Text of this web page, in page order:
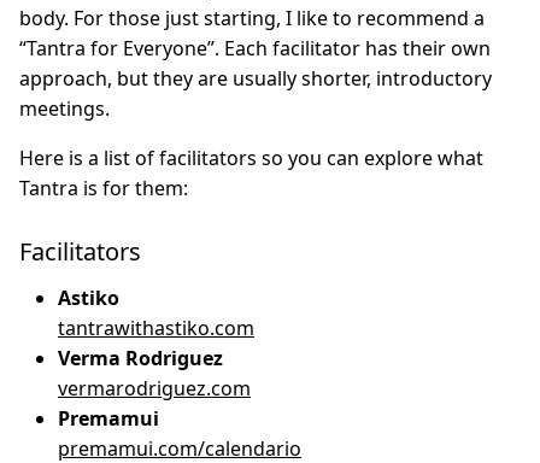
body. For those just starting, I like to recommend a
“Tantra for Everyone”. Each facilitator has their own
approach, but they are usually shorter, introductory
meetings.
Here is a list of facilitators so you can explore what
Tantra is for them:
Facilitators
Astiko
tantrawithastiko.com
Verma Rodriguez
vermarodriguez.com
Premamui
premamui.com/calendario